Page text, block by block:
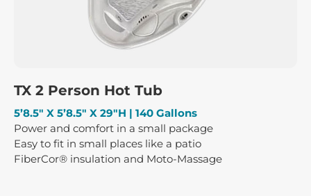
TX 2 Person Hot Tub
5’8.5″ X 5’8.5″ X 29″H | 140 Gallons
Power and comfort in a small package
Easy to fit in small places like a patio
FiberCor® insulation and Moto-Massage